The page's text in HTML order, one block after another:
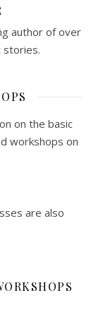
author of over
stories.
on the basic
workshops on
are also